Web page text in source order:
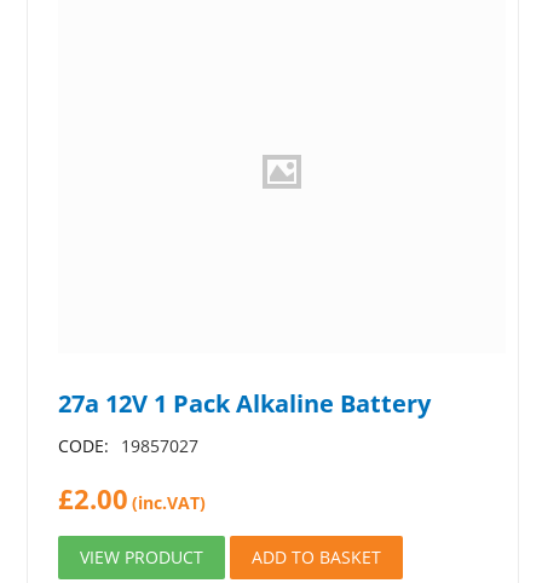
27a 12V 1 Pack Alkaline Battery
CODE: 19857027
£2.00 (inc.VAT)
VIEW PRODUCT ADD TO BASKET